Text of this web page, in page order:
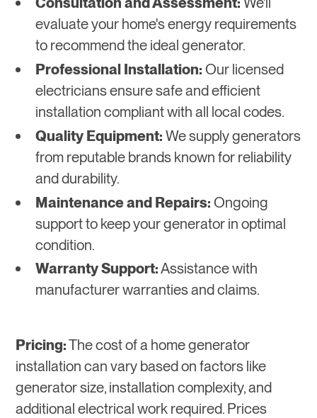
evaluate your home's energy requirements
to recommend the ideal generator.
Professional Installation: Our licensed
electricians ensure safe and efficient
installation compliant with all local codes.
Quality Equipment: We supply generators
from reputable brands known for reliability
and durability.
Maintenance and Repairs: Ongoing
support to keep your generator in optimal
condition.
Warranty Support:Assistance with
manufacturer warranties and claims.
Pricing:The cost of a home generator
installation can vary based on factors like
generator size, installation complexity, and
additional electrical work required. Prices